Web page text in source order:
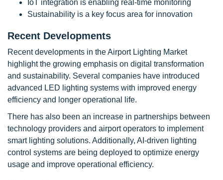
IoT integration is enabling real-time monitoring
Sustainability is a key focus area for innovation
Recent Developments
Recent developments in the Airport Lighting Market
highlight the growing emphasis on digital transformation
and sustainability. Several companies have introduced
advanced LED lighting systems with improved energy
efficiency and longer operational life.
There has also been an increase in partnerships between
technology providers and airport operators to implement
smart lighting solutions. Additionally, AI-driven lighting
control systems are being deployed to optimize energy
usage and improve operational efficiency.